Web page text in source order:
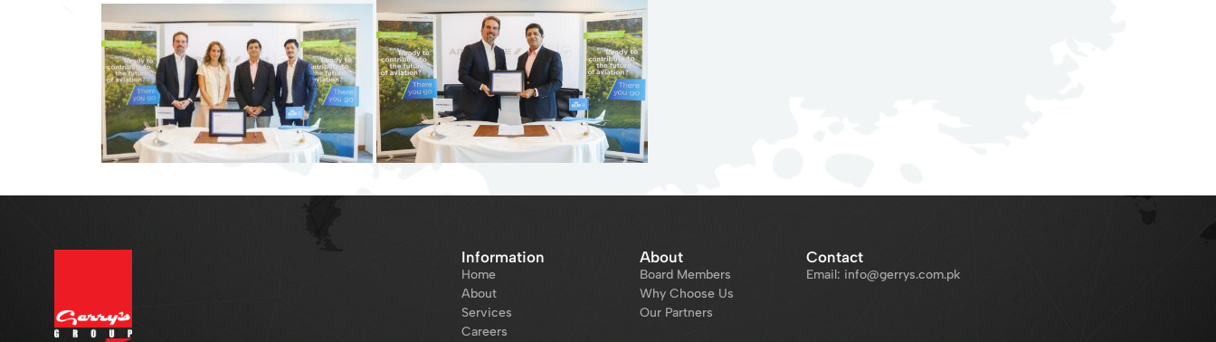
Information
Home
About
Services
Careers
About
Board Members
Why Choose Us
Our Partners
Contact
Email: info@gerrys.com.pk